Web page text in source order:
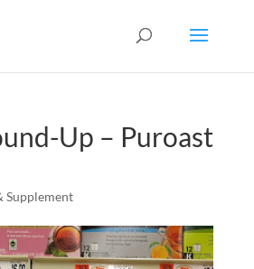
Up – Puroast
Supplement